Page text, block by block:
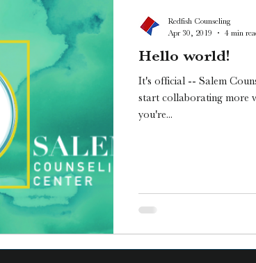
Hello world!
It's official -- Salem
start collaborating more
you're...
Redfish Counseling
Apr 30, 2019
4 min